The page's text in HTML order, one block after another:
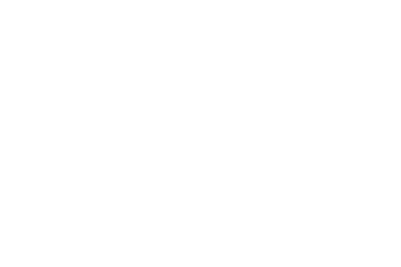
If any copyright law or provision of this
such termination, you must immediately abort
the SOFTWARE, provided that you first
permission to re-download shall not limit in
are provided "AS IS" and without